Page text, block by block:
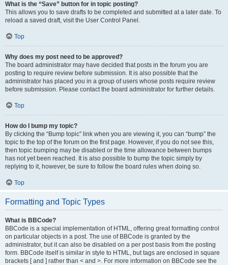
What is the “Save” button for in topic posting?
This allows you to save drafts to be completed and submitted at a later date. To
reload a saved draft, visit the User Control Panel.
Top
Why does my post need to be approved?
The board administrator may have decided that posts in the forum you are
posting to require review before submission. It is also possible that the
administrator has placed you in a group of users whose posts require review
before submission. Please contact the board administrator for further details.
Top
How do I bump my topic?
By clicking the “Bump topic” link when you are viewing it, you can “bump” the
topic to the top of the forum on the first page. However, if you do not see this,
then topic bumping may be disabled or the time allowance between bumps
has not yet been reached. It is also possible to bump the topic simply by
replying to it, however, be sure to follow the board rules when doing so.
Top
Formatting and Topic Types
What is BBCode?
BBCode is a special implementation of HTML, offering great formatting control
on particular objects in a post. The use of BBCode is granted by the
administrator, but it can also be disabled on a per post basis from the posting
form. BBCode itself is similar in style to HTML, but tags are enclosed in square
brackets [ and ] rather than < and >. For more information on BBCode see the